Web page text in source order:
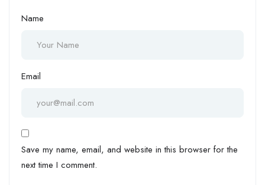
Name
Email
Save my name, email, and website in this browser for the
next time I comment.